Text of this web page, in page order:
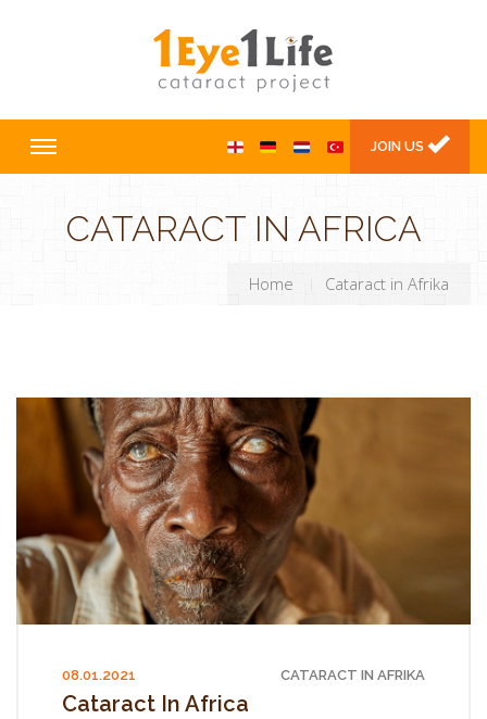
JOIN US
CATARACT IN AFRICA
Home Cataract in Afrika
08.01.2021 CATARACT IN AFRIKA
Cataract In Africa